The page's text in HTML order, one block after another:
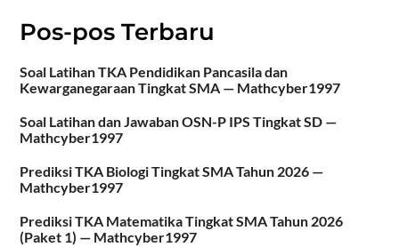
Pos-pos Terbaru
Soal Latihan TKA Pendidikan Pancasila dan
Kewarganegaraan Tingkat SMA — Mathcyber1997
Soal Latihan dan Jawaban OSN-P IPS Tingkat SD —
Mathcyber1997
Prediksi TKA Biologi Tingkat SMA Tahun 2026 —
Mathcyber1997
Prediksi TKA Matematika Tingkat SMA Tahun 2026
(Paket 1) — Mathcyber1997